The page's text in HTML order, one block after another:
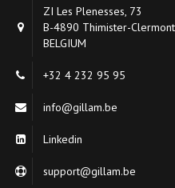
ZI Les Plenesses, 73
B-4890 Thimister-Clermont
BELGIUM
+32 4 232 95 95
info@gillam.be
Linkedin
support@gillam.be